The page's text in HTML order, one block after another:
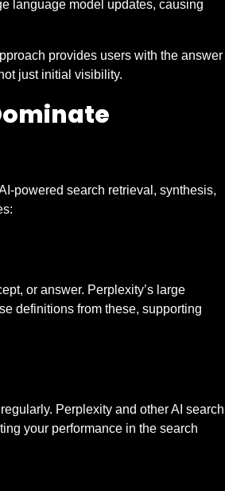
language model updates, causing
provides users with the answer
just initial visibility.
powered search retrieval, synthesis,
or answer. Perplexity’s large
definitions from these, supporting
Perplexity and other AI search
your performance in the search